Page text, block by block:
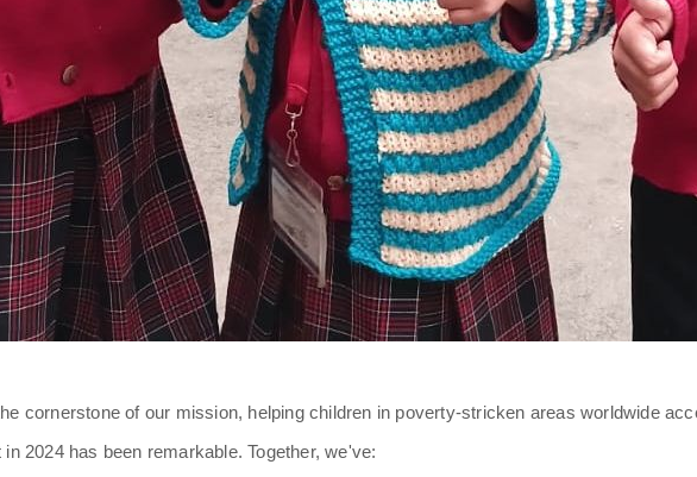
cornerstone of our mission, helping children in poverty-stricken areas worldwide
2024 has been remarkable. Together, we've: